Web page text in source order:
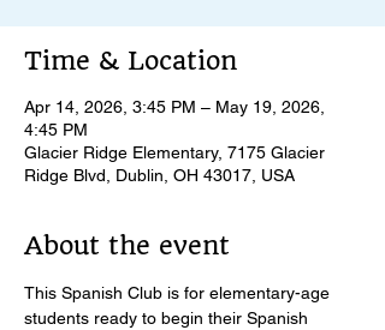
Time & Location
Apr 14, 2026, 3:45 PM – May 19, 2026,
4:45 PM
Glacier Ridge Elementary, 7175 Glacier
Ridge Blvd, Dublin, OH 43017, USA
About the event
This Spanish Club is for elementary-age
students ready to begin their Spanish